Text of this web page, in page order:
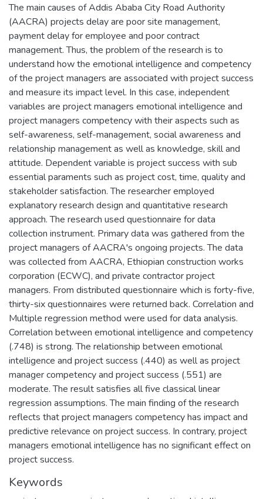
The main causes of Addis Ababa City Road Authority
(AACRA) projects delay are poor site management,
payment delay for employee and poor contract
management. Thus, the problem of the research is to
understand how the emotional intelligence and competency
of the project managers are associated with project success
and measure its impact level. In this case, independent
variables are project managers emotional intelligence and
project managers competency with their aspects such as
self-awareness, self-management, social awareness and
relationship management as well as knowledge, skill and
attitude. Dependent variable is project success with sub
essential paraments such as project cost, time, quality and
stakeholder satisfaction. The researcher employed
explanatory research design and quantitative research
approach. The research used questionnaire for data
collection instrument. Primary data was gathered from the
project managers of AACRA's ongoing projects. The data
was collected from AACRA, Ethiopian construction works
corporation (ECWC), and private contractor project
managers. From distributed questionnaire which is forty-five,
thirty-six questionnaires were returned back. Correlation and
Multiple regression method were used for data analysis.
Correlation between emotional intelligence and competency
(.748) is strong. The relationship between emotional
intelligence and project success (.440) as well as project
manager competency and project success (.551) are
moderate. The result satisfies all five classical linear
regression assumptions. The main finding of the research
reflects that project managers competency has impact and
predictive relevance on project success. In contrary, project
managers emotional intelligence has no significant effect on
project success.
Keywords